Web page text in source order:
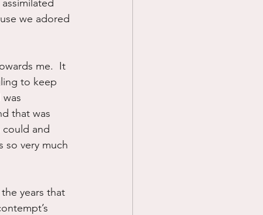
we adored
me.  It
to keep
that was
and
so very much
years that